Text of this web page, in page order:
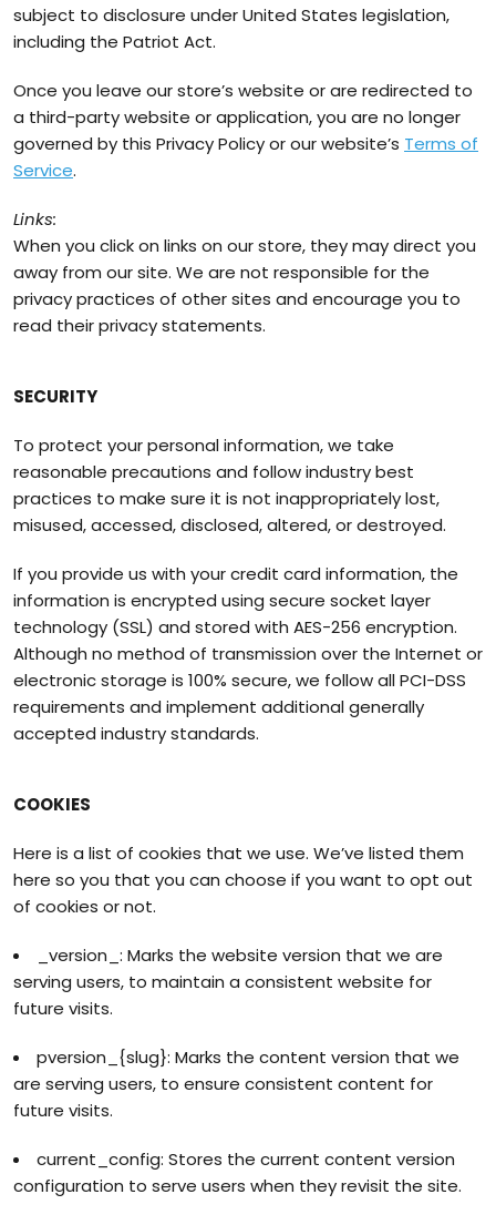
subject to disclosure under United States legislation,
including the Patriot Act.
Once you leave our store’s website or are redirected to
a third-party website or application, you are no longer
governed by this Privacy Policy or our website’s Terms of
Service.
Links:
When you click on links on our store, they may direct you
away from our site. We are not responsible for the
privacy practices of other sites and encourage you to
read their privacy statements.
SECURITY
To protect your personal information, we take
reasonable precautions and follow industry best
practices to make sure it is not inappropriately lost,
misused, accessed, disclosed, altered, or destroyed.
If you provide us with your credit card information, the
information is encrypted using secure socket layer
technology (SSL) and stored with AES-256 encryption.
Although no method of transmission over the Internet or
electronic storage is 100% secure, we follow all PCI-DSS
requirements and implement additional generally
accepted industry standards.
COOKIES
Here is a list of cookies that we use. We’ve listed them
here so you that you can choose if you want to opt out
of cookies or not.
_version_: Marks the website version that we are
serving users, to maintain a consistent website for
future visits.
pversion_{slug}: Marks the content version that we
are serving users, to ensure consistent content for
future visits.
current_config: Stores the current content version
configuration to serve users when they revisit the site.